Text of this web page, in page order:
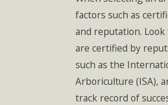
factors such as
and reputation.
are certified by
such as the
Arboriculture (ISA),
track record of